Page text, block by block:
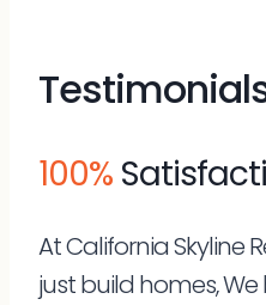
100%
At California Skyline
just build homes, We